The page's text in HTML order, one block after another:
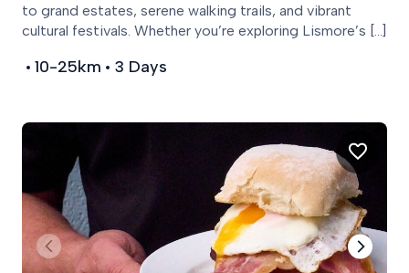
10-25km 3 Days
to grand estates, serene walking trails, and vibrant
cultural festivals. Whether you’re exploring Lismore’s […]